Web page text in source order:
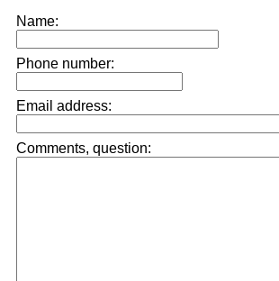
Name:
Phone number:
Email address:
Comments, question: